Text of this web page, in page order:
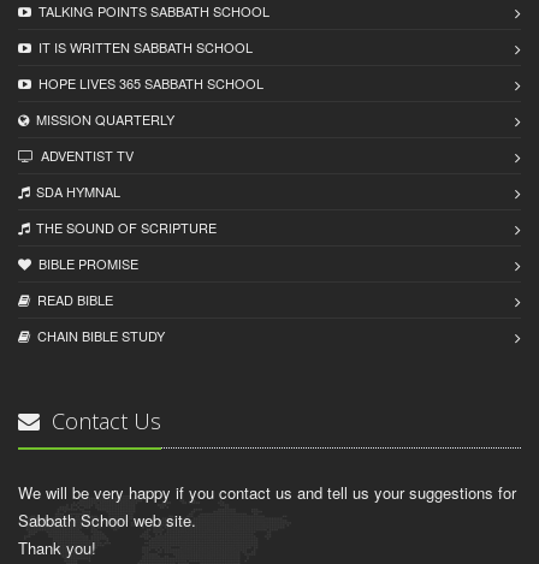
TALKING POINTS SABBATH SCHOOL
IT IS WRITTEN SABBATH SCHOOL
HOPE LIVES 365 SABBATH SCHOOL
MISSION QUARTERLY
ADVENTIST TV
SDA HYMNAL
THE SOUND OF SCRIPTURE
BIBLE PROMISE
READ BIBLЕ
CHAIN BIBLЕ STUDY
Contact Us
We will be very happy if you contact us and tell us your suggestions for
Sabbath School web site.
Thank you!